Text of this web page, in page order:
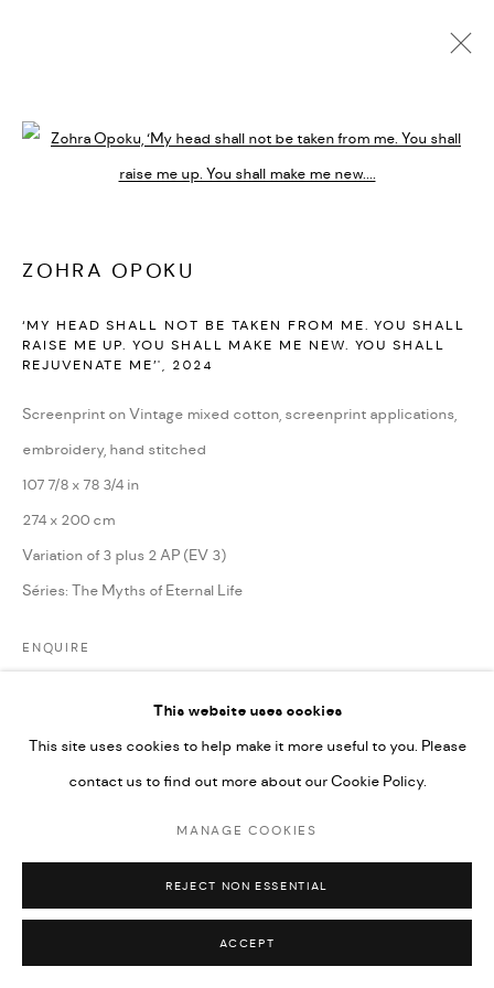
ARTWORKS
MANAGE COOKIES
SITE BY ARTLOGIC
This website uses cookies
This site uses cookies to help make it more useful to you. Please
contact us to find out more about our Cookie Policy.
MANAGE COOKIES
REJECT NON ESSENTIAL
ACCEPT
Open a larger version of the
ZOHRA OPOKU
‘MY HEAD SHALL NOT BE TAKEN FROM ME. YOU SHALL
RAISE ME UP. YOU SHALL MAKE ME NEW. YOU SHALL
REJUVENATE ME’'
2024
Screenprint on Vintage mixed cotton, screenprint applications,
embroidery, hand stitched
107 7/8 x 78 3/4 in
274 x 200 cm
Variation of 3 plus 2 AP (EV 3)
Séries: The Myths of Eternal Life
ENQUIRE
PARTAGER